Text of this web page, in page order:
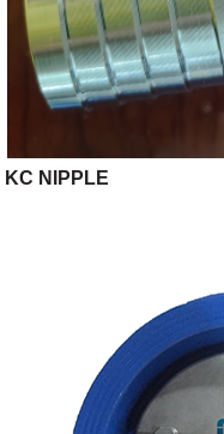
KC NIPPLE